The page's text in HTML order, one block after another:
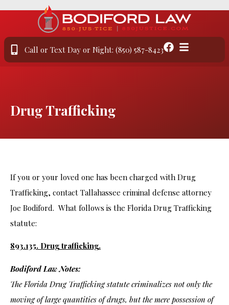
Call or Text Day or Night: (850) 587-8423
Drug Trafficking
If you or your loved one has been charged with Drug
Trafficking, contact Tallahassee criminal defense attorney
Joe Bodiford. What follows is the Florida Drug Trafficking
statute:
893.135. Drug trafficking.
Bodiford Law Notes:
The Florida Drug Trafficking statute criminalizes not only the
moving of large quantities of drugs, but the mere possession of